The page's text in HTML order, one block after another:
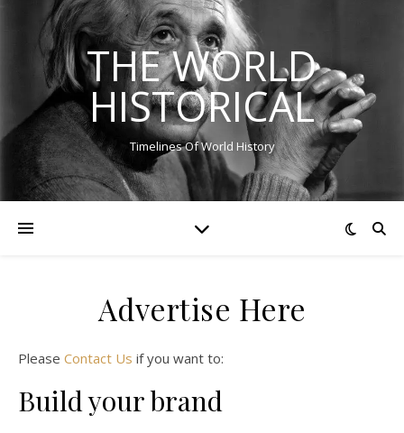
THE WORLD
HISTORICAL
Timelines Of World History
Advertise Here
Please Contact Us if you want to:
Build your brand